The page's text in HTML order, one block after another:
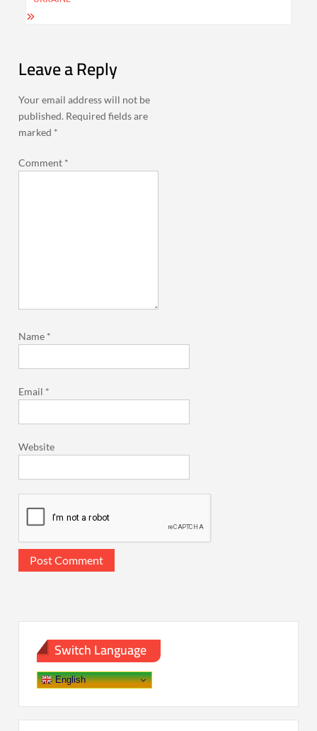
Leave a Reply
Your email address will not be
published. Required fields are
marked *
Comment *
Name *
Email *
Website
Switch Language
English